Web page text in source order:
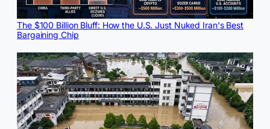
The $100 Billion Bluff: How the U.S. Just Nuked Iran's Best
Bargaining Chip